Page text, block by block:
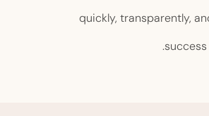
quickly, transparently,
success.